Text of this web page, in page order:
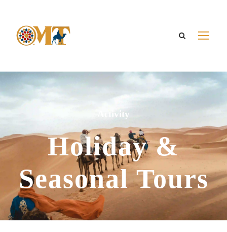
Activity
Holiday &
Seasonal Tours